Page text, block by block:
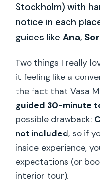
Stockholm) with
notice in each
guides likeAna,
Two things I really
it feeling like a
the fact that Vasa
guided 30-minute
possible drawback:
not included, so if
inside experience,
expectations (or
interior tour).